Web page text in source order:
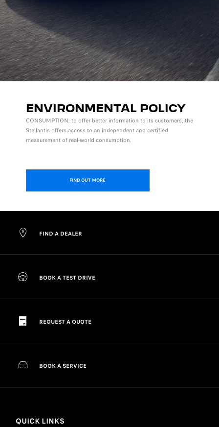
ENVIRONMENTAL POLICY
CONSUMPTION: to offer better information to its customers, the
Stellantis offers access to an independent and certified
measurement of real-world consumption.
FIND OUT MORE
FIND A DEALER
BOOK A TEST DRIVE
REQUEST A QUOTE
BOOK A SERVICE
QUICK LINKS